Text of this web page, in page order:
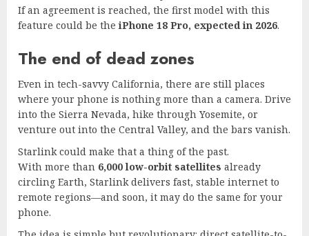
If an agreement is reached, the first model with this
feature could be theiPhone 18 Pro, expected in 2026.
The end of dead zones
Even in tech-savvy California, there are still places
where your phone is nothing more than a camera. Drive
into the Sierra Nevada, hike through Yosemite, or
venture out into the Central Valley, and the bars vanish.
Starlink could make that a thing of the past.
With more than 6,000 low-orbit satellites already
circling Earth, Starlink delivers fast, stable internet to
remote regions—and soon, it may do the same for your
phone.